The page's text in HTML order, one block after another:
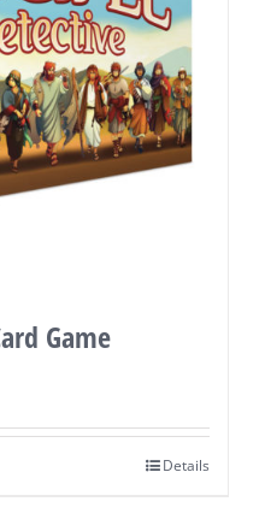
Game
Details